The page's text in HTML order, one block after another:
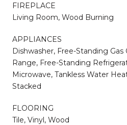
FIREPLACE
Living Room, Wood Burning
APPLIANCES
Dishwasher, Free-Standing
Range, Free-Standing
Microwave, Tankless Water
Stacked
FLOORING
Tile, Vinyl, Wood